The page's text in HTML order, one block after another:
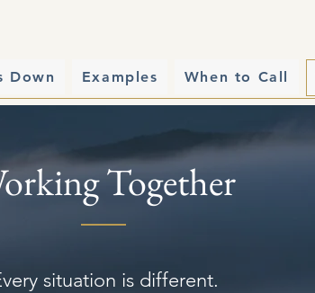
Down Examples When to Call
Together
situation is different.